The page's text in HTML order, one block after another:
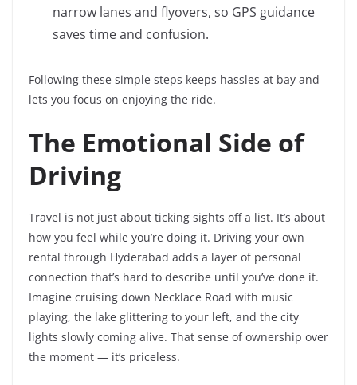
narrow lanes and flyovers, so GPS guidance
saves time and confusion.
Following these simple steps keeps hassles at bay and
lets you focus on enjoying the ride.
The Emotional Side of
Driving
Travel is not just about ticking sights off a list. It’s about
how you feel while you’re doing it. Driving your own
rental through Hyderabad adds a layer of personal
connection that’s hard to describe until you’ve done it.
Imagine cruising down Necklace Road with music
playing, the lake glittering to your left, and the city
lights slowly coming alive. That sense of ownership over
the moment — it’s priceless.